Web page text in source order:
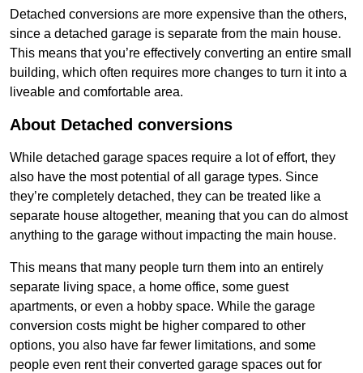
Detached conversions are more expensive than the others,
since a detached garage is separate from the main house.
This means that you’re effectively converting an entire small
building, which often requires more changes to turn it into a
liveable and comfortable area.
About Detached conversions
While detached garage spaces require a lot of effort, they
also have the most potential of all garage types. Since
they’re completely detached, they can be treated like a
separate house altogether, meaning that you can do almost
anything to the garage without impacting the main house.
This means that many people turn them into an entirely
separate living space, a home office, some guest
apartments, or even a hobby space. While the garage
conversion costs might be higher compared to other
options, you also have far fewer limitations, and some
people even rent their converted garage spaces out for